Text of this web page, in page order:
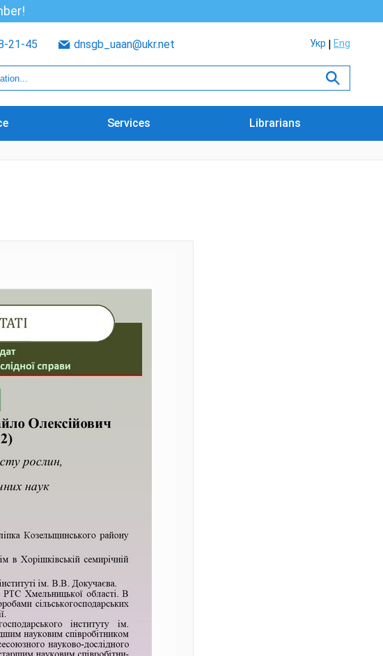
21-45 dnsgb_uaan@ukr.net Укр Eng
Services Librarians